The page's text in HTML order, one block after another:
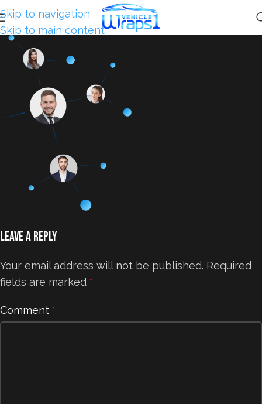
Skip to navigation
Skip to main content
Leave a Reply
Your email address will not be published. Required
fields are marked *
Comment *